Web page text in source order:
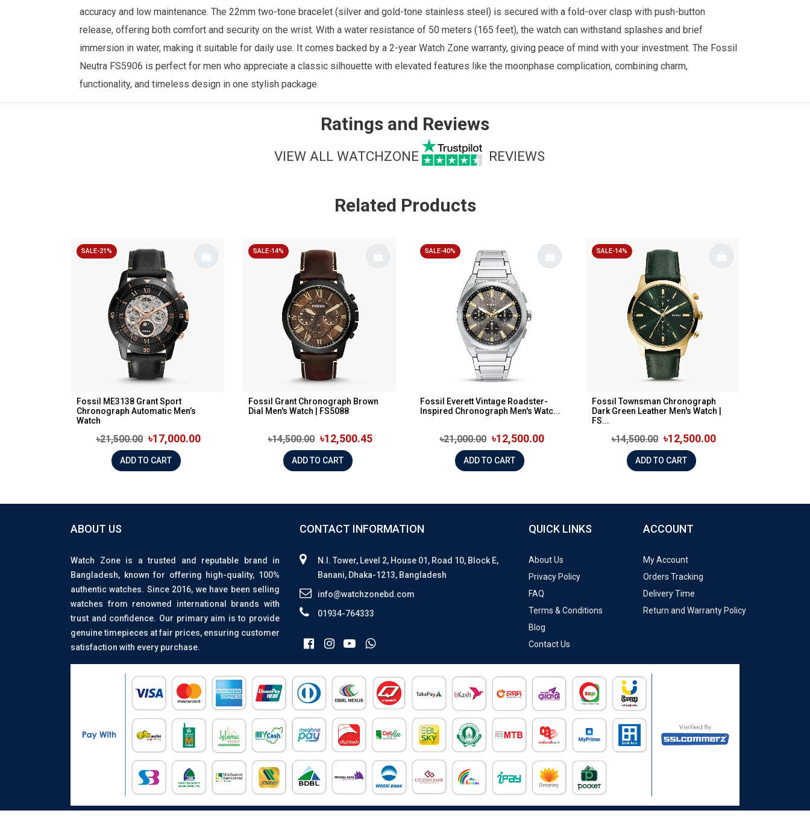
accuracy and low maintenance. The 22mm two-tone bracelet (silver and gold-tone stainless steel) is secured with a fold-over clasp with push-button
release, offering both comfort and security on the wrist. With a water resistance of 50 meters (165 feet), the watch can withstand splashes and brief
immersion in water, making it suitable for daily use. It comes backed by a 2-year Watch Zone warranty, giving peace of mind with your investment. The Fossil
Neutra FS5906 is perfect for men who appreciate a classic silhouette with elevated features like the moonphase complication, combining charm,
functionality, and timeless design in one stylish package.
Ratings and Reviews
VIEW ALL WATCHZONE REVIEWS
Related Products
SALE-21%
Fossil ME3138 Grant Sport
Chronograph Automatic Men’s
Watch
৳21,500.00 ৳17,000.00
ADD TO CART
SALE-14%
Fossil Grant Chronograph Brown
Dial Men's Watch | FS5088
৳14,500.00 ৳12,500.45
ADD TO CART
SALE-40%
Fossil Everett Vintage Roadster-
Inspired Chronograph Men's Watc...
৳21,000.00 ৳12,500.00
ADD TO CART
SALE-14%
Fossil Townsman Chronograph
Dark Green Leather Men's Watch |
FS...
৳14,500.00 ৳12,500.00
ADD TO CART
ABOUT US
Watch Zone is a trusted and reputable brand in
Bangladesh, known for offering high-quality, 100%
authentic watches. Since 2016, we have been selling
watches from renowned international brands with
trust and confidence. Our primary aim is to provide
genuine timepieces at fair prices, ensuring customer
satisfaction with every purchase.
CONTACT INFORMATION
N.I. Tower, Level 2, House 01, Road 10, Block E,
Banani, Dhaka-1213, Bangladesh
info@watchzonebd.com
01934-764333
QUICK LINKS
About Us
Privacy Policy
FAQ
Terms & Conditions
Blog
Contact Us
ACCOUNT
My Account
Orders Tracking
Delivery Time
Return and Warranty Policy